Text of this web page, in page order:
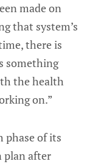
made on
that system’s
there is
something
the health
on.”
phase of its
plan after